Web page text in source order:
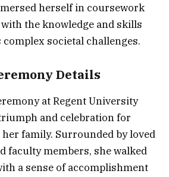
herself in coursework
the knowledge and skills
complex societal challenges.
Details
at Regent University
and celebration for
her family. Surrounded by loved
faculty members, she walked
a sense of accomplishment